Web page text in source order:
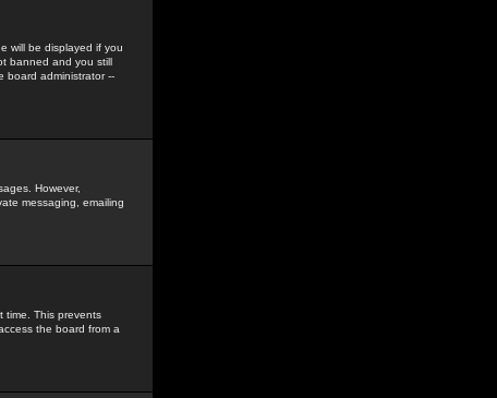
will be displayed if you
banned and you still
board administrator --
However,
messaging, emailing
time. This prevents
the board from a